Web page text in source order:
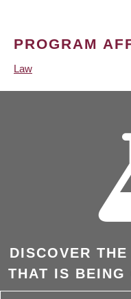
PROGRAM
Law
DISCOVER
THAT IS BEING